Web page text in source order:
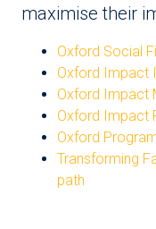
maximise their
Oxford Social
Oxford Impact
Oxford Impact
Oxford Impact
Oxford
Transforming
path